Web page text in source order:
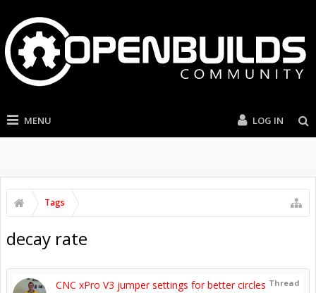
MENU LOG IN
Tags
decay rate
Thread
CNC xPro V3 jumper settings for better circles